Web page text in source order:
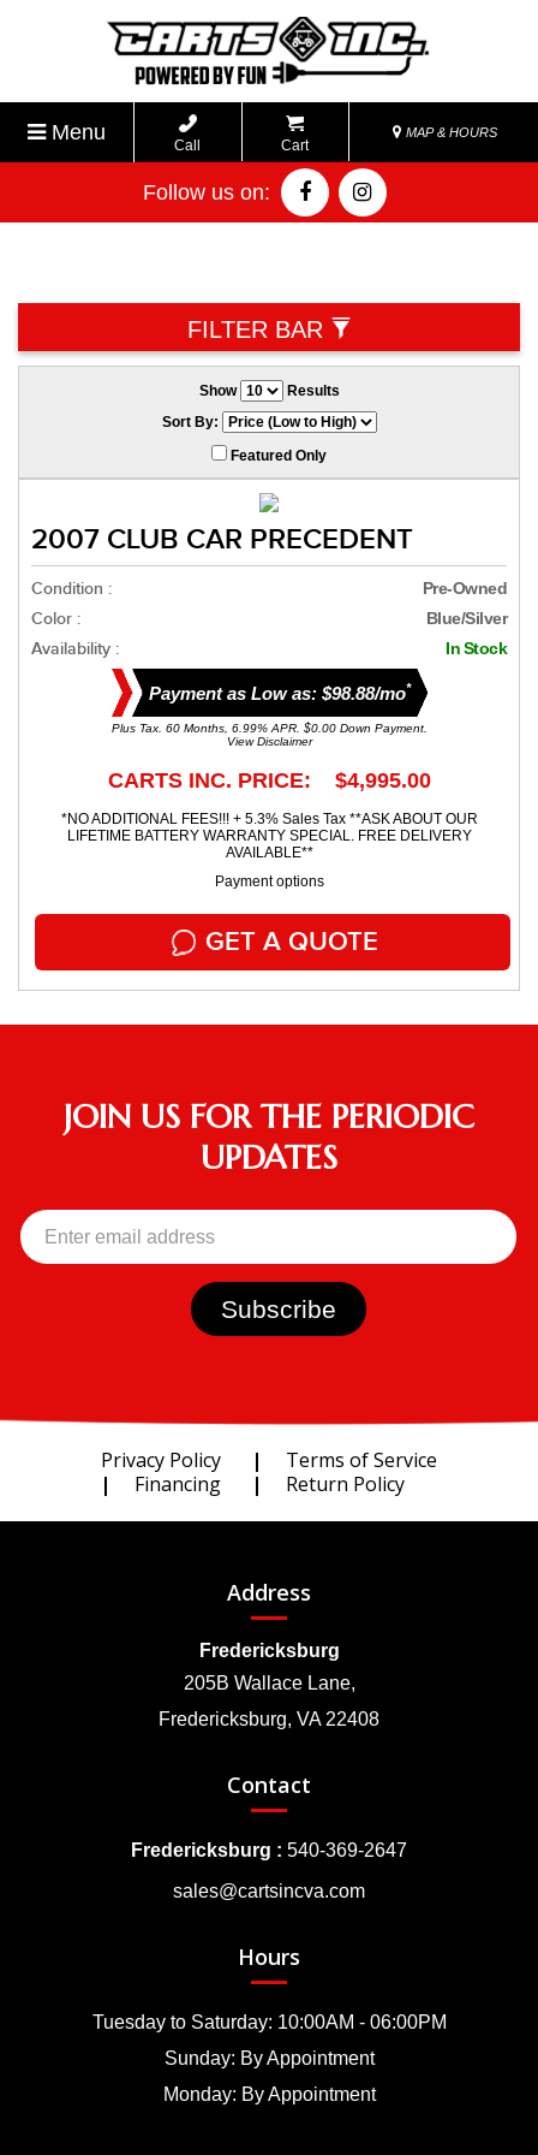
Menu
Call Cart
MAP & HOURS
Follow us on:
FILTER BAR
Show
Results
Sort By:
Featured Only
2007 CLUB CAR PRECEDENT
Condition : Pre-Owned
Color : Blue/silver
Availability : In Stock
Payment as Low as: $98.88/mo*
Plus Tax. 60 Months, 6.99% APR. $0.00 Down Payment.
View Disclaimer
CARTS INC. PRICE: $4,995.00
*NO ADDITIONAL FEES!!! + 5.3% Sales Tax **ASK ABOUT OUR
LIFETIME BATTERY WARRANTY SPECIAL. FREE DELIVERY
AVAILABLE**
Payment options
GET A QUOTE
JOIN US FOR THE PERIODIC
UPDATES
Privacy Policy
Terms of Service
Financing
Return Policy
Address
Fredericksburg
205B Wallace Lane,
Fredericksburg, VA 22408
Contact
Fredericksburg : 540-369-2647
sales@cartsincva.com
Hours
Tuesday to Saturday: 10:00AM - 06:00PM
Sunday: By Appointment
Monday: By Appointment